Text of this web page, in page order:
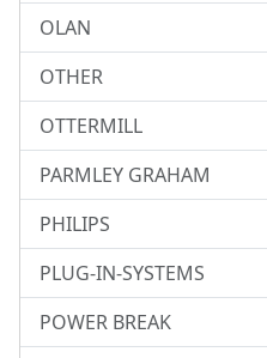
OLAN
OTHER
OTTERMILL
PARMLEY GRAHAM
PHILIPS
PLUG-IN-SYSTEMS
POWER BREAK